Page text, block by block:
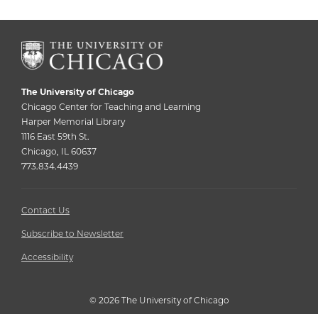
The University of Chicago
Chicago Center for Teaching and Learning
Harper Memorial Library
1116 East 59th St.
Chicago, IL 60637
773.834.4439
Contact Us
Subscribe to Newsletter
Accessibility
© 2026 The University of Chicago